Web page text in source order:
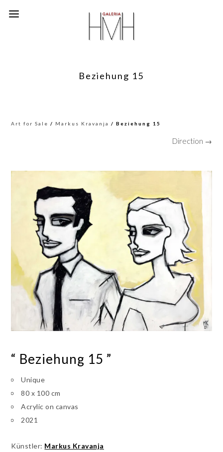
Beziehung 15
Art for Sale / Markus Kravanja / Beziehung 15
Direction →
“ Beziehung 15 ”
Unique
80 x 100 cm
Acrylic on canvas
2021
Künstler: Markus Kravanja